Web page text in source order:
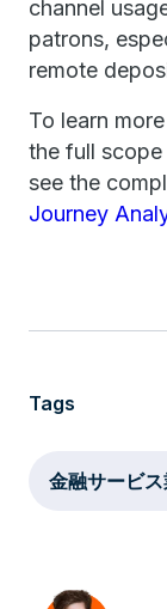
channel
patrons,
remote
To learn
the full
see the
Journey
Tags
金融サービ